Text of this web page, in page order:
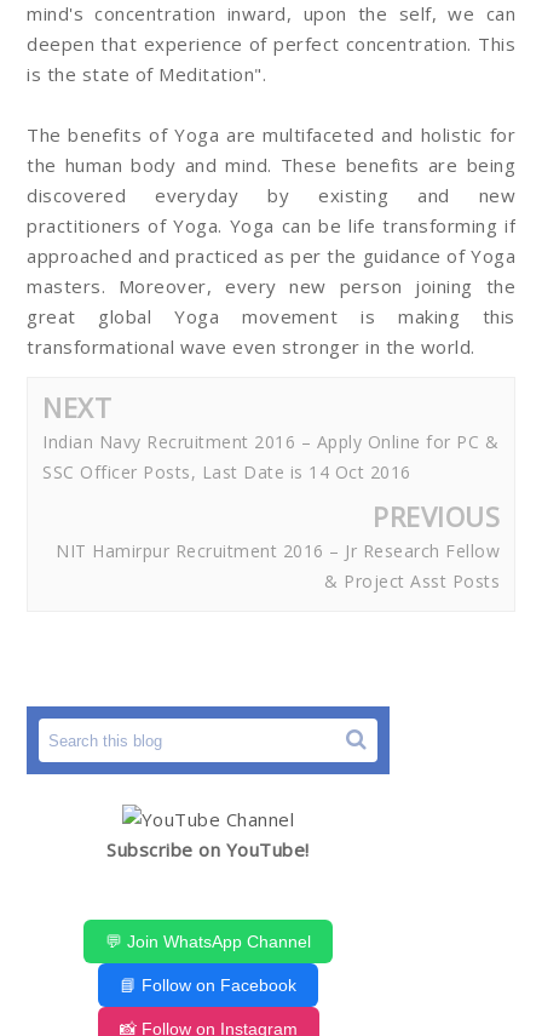
mind's concentration inward, upon the self, we can
deepen that experience of perfect concentration. This
is the state of Meditation".
The benefits of Yoga are multifaceted and holistic for
the human body and mind. These benefits are being
discovered everyday by existing and new
practitioners of Yoga. Yoga can be life transforming if
approached and practiced as per the guidance of Yoga
masters. Moreover, every new person joining the
great global Yoga movement is making this
transformational wave even stronger in the world.
NEXT
Indian Navy Recruitment 2016 – Apply Online for PC &
SSC Officer Posts, Last Date is 14 Oct 2016
PREVIOUS
NIT Hamirpur Recruitment 2016 – Jr Research Fellow
& Project Asst Posts
Subscribe on YouTube!
💬 Join WhatsApp Channel
📘 Follow on Facebook
📸 Follow on Instagram